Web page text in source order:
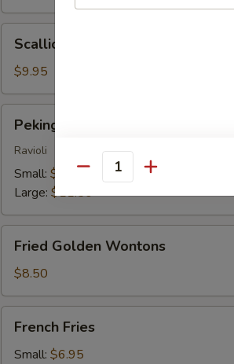
Pancakes
Scallion Pancakes
$9.95
Dumplings
Peking Dumplings
Ravioli
Small: $9.25
Large: $11.50
Golden
Wontons
Fried Golden Wontons
$8.50
Fries
French Fries
Small: $6.95
Quantity